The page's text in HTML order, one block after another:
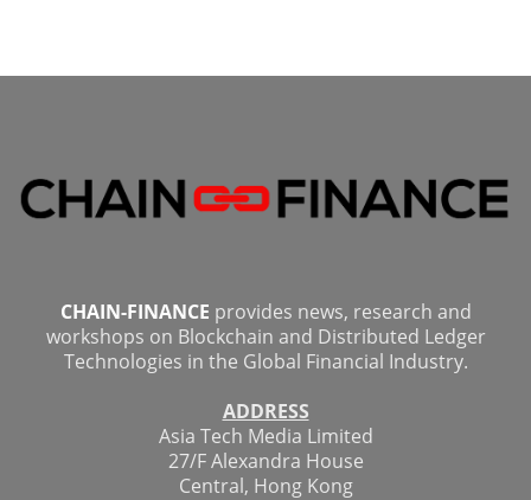
CHAIN-FINANCE provides news, research and
workshops on Blockchain and Distributed Ledger
Technologies in the Global Financial Industry.
ADDRESS
Asia Tech Media Limited
27/F Alexandra House
Central, Hong Kong